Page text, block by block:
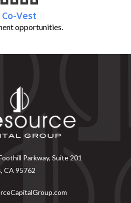
Co-Vest
opportunities.
Parkway, Suite 201
CA 95762